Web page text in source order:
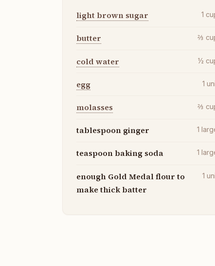
light brown sugar 1
butter ⅔
cold water ½
egg 1
molasses ⅔
tablespoon ginger 1
teaspoon baking soda 1
enough Gold Medal flour to
make thick batter
1